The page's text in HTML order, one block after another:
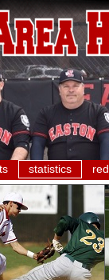
statistics